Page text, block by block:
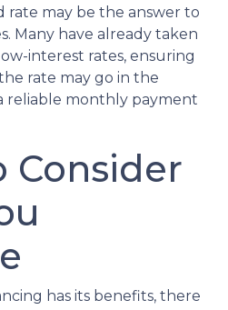
rate may be the answer to
Many have already taken
interest rates, ensuring
rate may go in the
reliable monthly payment
Consider
has its benefits, there